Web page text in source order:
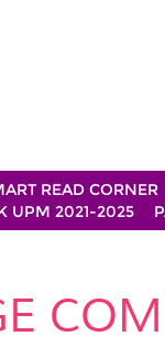
READ CORNER
UPM 2021-2025